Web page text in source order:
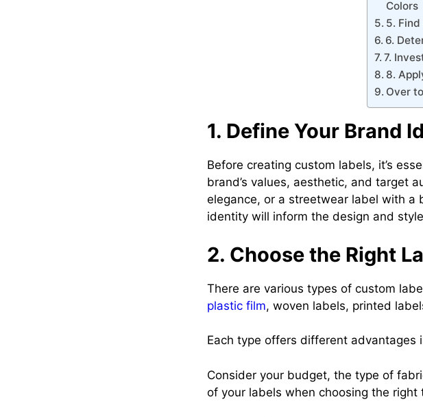
Colors
5.
6.
7.
8.
Over
1. Define Your Brand
Before creating custom labels, it’s
brand’s values, aesthetic, and target
elegance, or a streetwear label with a
identity will inform the design and
2. Choose the Right
There are various types of custom
plastic film, woven labels, printed
Each type offers different advantages
Consider your budget, the type of
of your labels when choosing the right